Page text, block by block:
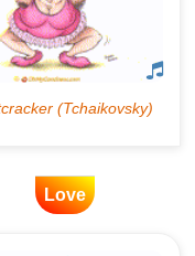
Love